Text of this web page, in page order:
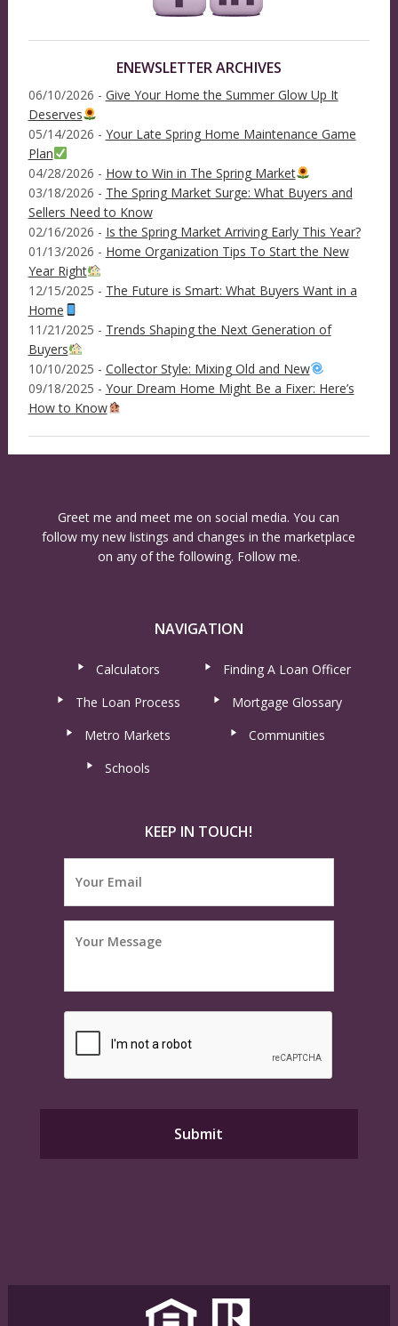
ENEWSLETTER ARCHIVES
06/10/2026 - Give Your Home the Summer Glow Up It
Deserves
05/14/2026 - Your Late Spring Home Maintenance Game
Plan
04/28/2026 - How to Win in The Spring Market
03/18/2026 - The Spring Market Surge: What Buyers and
Sellers Need to Know
02/16/2026 - Is the Spring Market Arriving Early This Year?
01/13/2026 - Home Organization Tips To Start the New
Year Right
12/15/2025 - The Future is Smart: What Buyers Want in a
Home
11/21/2025 - Trends Shaping the Next Generation of
Buyers
10/10/2025 - Collector Style: Mixing Old and New
09/18/2025 - Your Dream Home Might Be a Fixer: Here’s
How to Know
Greet me and meet me on social media. You can
follow my new listings and changes in the marketplace
on any of the following. Follow me.
NAVIGATION
Calculators
Finding A Loan Officer
The Loan Process
Mortgage Glossary
Metro Markets
Communities
Schools
KEEP IN TOUCH!